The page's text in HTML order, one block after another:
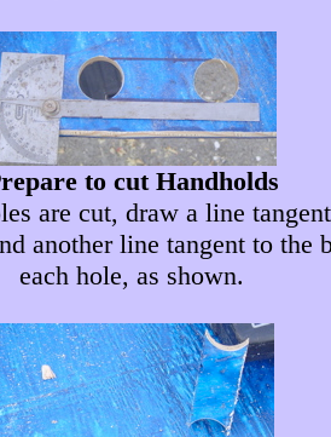
to cut Handholds
are cut, draw a line
another line tangent to the
each hole, as shown.